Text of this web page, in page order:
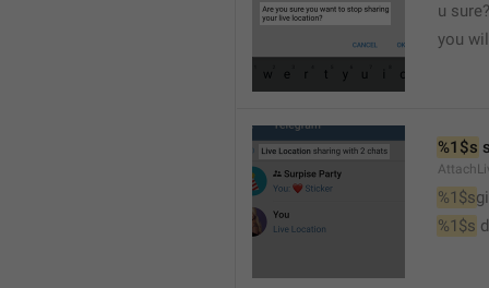
u sure?
you
%1$s
%1$s
%1$s